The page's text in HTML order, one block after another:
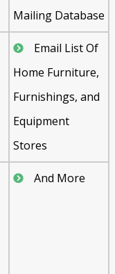
Mailing Database
Email List Of
Home Furniture,
Furnishings, and
Equipment
Stores
And More